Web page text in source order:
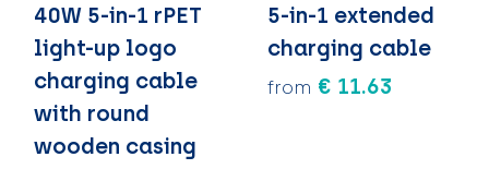
40W 5-in-1 rPET
light-up logo
charging cable
with round
wooden casing
5-in-1 extended
charging cable
from € 11.63